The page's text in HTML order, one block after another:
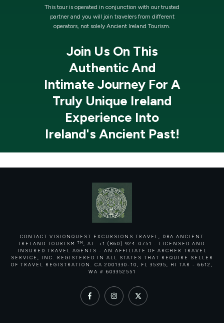
This tour is operated in conjunction with our trusted
partner and you will join travelers from different
operators, not solely Ancient Ireland Tourism.
Join Us On This
Authentic And
Intimate Journey For A
Truly Unique Ireland
Experience Into
Ireland's Ancient Past!
CONTACT VISIONQUEST EXCURSIONS TRAVEL, DBA ANCIENT
IRELAND TOURISMTM
, AT: +1 (860) 924-0751 - LICENSED AND
INSURED TRAVEL AGENTS - AN AFFILIATE OF ARCHER TRAVEL
SERVICE, INC. REGISTERED IN ALL STATES THAT REQUIRE SELLER
OF TRAVEL REGISTRATION. CA 2001330-10, FL 35395, HI TAR - 6612,
WA # 603352551